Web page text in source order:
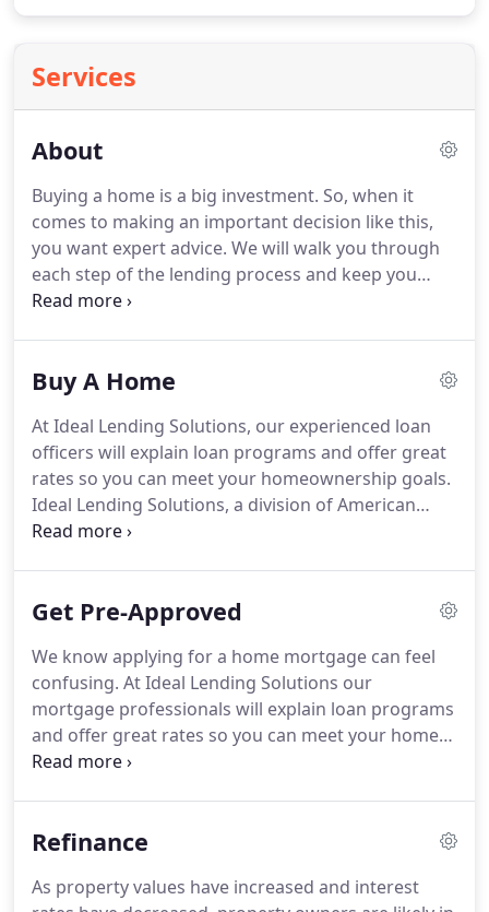
Services
About
Buying a home is a big investment. So, when it
comes to making an important decision like this,
you want expert advice. We will walk you through
each step of the lending process and keep you
updated on the status of your loan application
expectations and guarantee your satisfaction has
affordable, easy to understand lending and our
knowledgeable and friendly team is committed to
helping you find the best mortgage loan for you.
Buy A Home
At Ideal Lending Solutions, our experienced loan
officers will explain loan programs and offer great
rates so you can meet your homeownership goals.
Ideal Lending Solutions, a division of American
Financial Network, Inc. is a local direct lender with
opportunity for potential savings might have a
new buyers.Whether you are buying a home for
the first time or interested in refinancing, our goal
is to help our clients get optimum rates and loan
terms while providing excellent 5-star service.
Get Pre-Approved
We know applying for a home mortgage can feel
confusing. At Ideal Lending Solutions our
mortgage professionals will explain loan programs
and offer great rates so you can meet your home
ownership goals.
verified by a full review of your income and assets
underwriter.All that's left for final approval is a
Refinance
As property values have increased and interest